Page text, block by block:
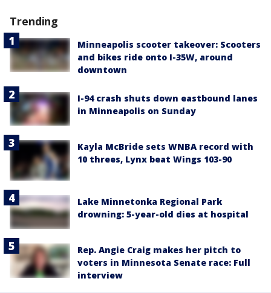
Trending
Minneapolis scooter takeover: Scooters
and bikes ride onto I-35W, around
downtown
I-94 crash shuts down eastbound lanes
in Minneapolis on Sunday
Kayla McBride sets WNBA record with
10 threes, Lynx beat Wings 103-90
Lake Minnetonka Regional Park
drowning: 5-year-old dies at hospital
Rep. Angie Craig makes her pitch to
voters in Minnesota Senate race: Full
interview